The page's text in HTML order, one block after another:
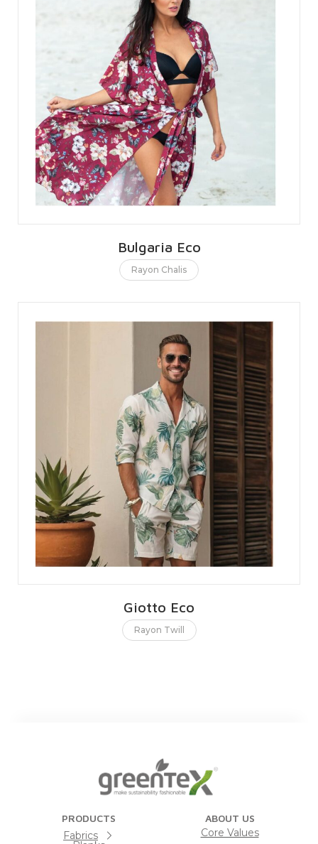
Bulgaria Eco
Rayon Chalis
Giotto Eco
Rayon Twill
PRODUCTS
Fabrics
ABOUT US
Core Values